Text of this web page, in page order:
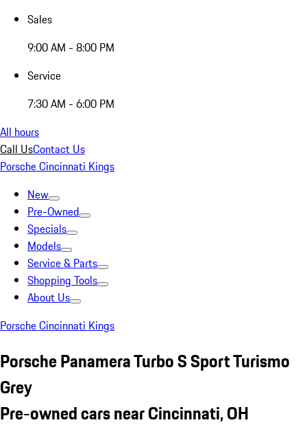
Sales
9:00 AM - 8:00 PM
Service
7:30 AM - 6:00 PM
All hours
Call UsContact Us
Porsche Cincinnati Kings
New
Pre-Owned
Specials
Models
Service & Parts
Shopping Tools
About Us
Porsche Cincinnati Kings
Porsche Panamera Turbo S Sport Turismo
Grey
Pre-owned cars near Cincinnati, OH